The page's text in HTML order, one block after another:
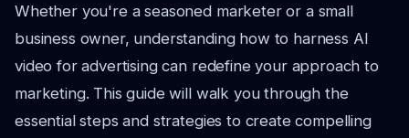
Whether you're a seasoned marketer or a small
business owner, understanding how to harness AI
video for advertising can redefine your approach to
marketing. This guide will walk you through the
essential steps and strategies to create compelling